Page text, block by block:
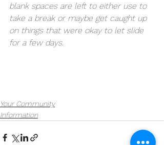
blank spaces are left to either use to
take a break or maybe get caught up
on things that were okay to let slide
for a few days.
Your Community
Information